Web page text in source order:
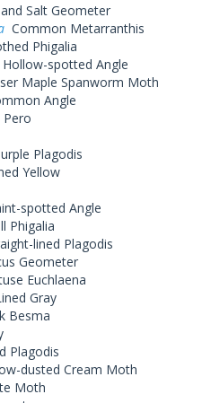
Salt Geometer
Common Metarranthis
Phigalia
Hollow-spotted Angle
Maple Spanworm Moth
Angle
Pero
Plagodis
Yellow
spotted Angle
Phigalia
lined Plagodis
Geometer
Euchlaena
Gray
Besma
Plagodis
dusted Cream Moth
Moth